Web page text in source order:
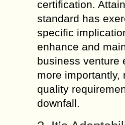
certification.
standard has
specific
enhance and
business venture
more importantly,
quality
downfall.